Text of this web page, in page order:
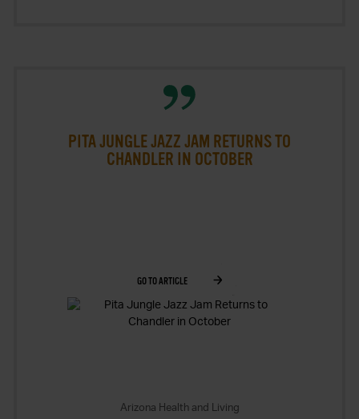
PITA JUNGLE JAZZ JAM RETURNS TO
CHANDLER IN OCTOBER
GO TO ARTICLE
Arizona Health and Living